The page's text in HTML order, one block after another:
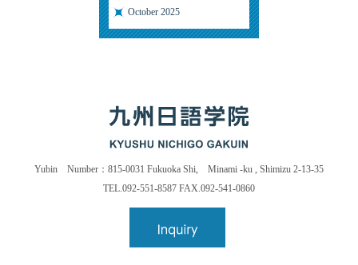
October 2025
Yubin Number：815-0031 Fukuoka Shi, Minami -ku , Shimizu 2-13-35
TEL.092-551-8587 FAX.092-541-0860